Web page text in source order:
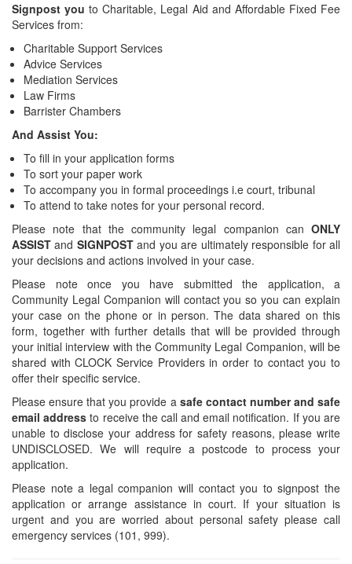
Signpost you to Charitable, Legal Aid and Affordable Fixed Fee
Services from:
Charitable Support Services
Advice Services
Mediation Services
Law Firms
Barrister Chambers
And Assist You:
To fill in your application forms
To sort your paper work
To accompany you in formal proceedings i.e court, tribunal
To attend to take notes for your personal record.
Please note that the community legal companion can ONLY
ASSIST and SIGNPOSTand you are ultimately responsible for all
your decisions and actions involved in your case.
Please note once you have submitted the application, a
Community Legal Companion will contact you so you can explain
your case on the phone or in person. The data shared on this
form, together with further details that will be provided through
your initial interview with the Community Legal Companion, will be
shared with CLOCK Service Providers in order to contact you to
offer their specific service.
Please ensure that you provide a safe contact number and safe
email address to receive the call and email notification. If you are
unable to disclose your address for safety reasons, please write
UNDISCLOSED. We will require a postcode to process your
application.
Please note a legal companion will contact you to signpost the
application or arrange assistance in court. If your situation is
urgent and you are worried about personal safety please call
emergency services (101, 999).